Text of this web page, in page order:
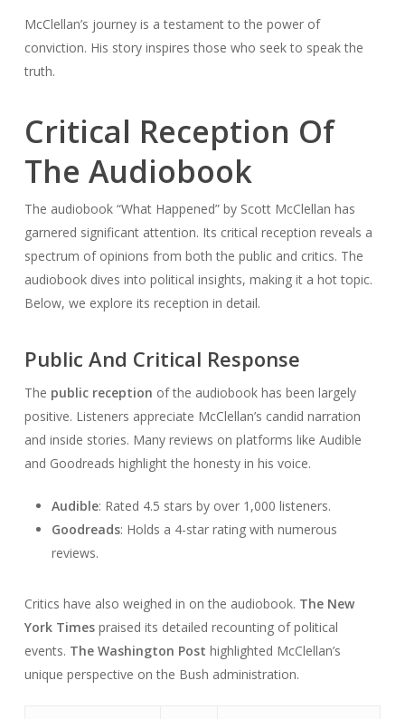
McClellan’s journey is a testament to the power of
conviction. His story inspires those who seek to speak the
truth.
Critical Reception Of
The Audiobook
The audiobook “What Happened” by Scott McClellan has
garnered significant attention. Its critical reception reveals a
spectrum of opinions from both the public and critics. The
audiobook dives into political insights, making it a hot topic.
Below, we explore its reception in detail.
Public And Critical Response
The public reception of the audiobook has been largely
positive. Listeners appreciate McClellan’s candid narration
and inside stories. Many reviews on platforms like Audible
and Goodreads highlight the honesty in his voice.
Audible: Rated 4.5 stars by over 1,000 listeners.
Goodreads: Holds a 4-star rating with numerous
reviews.
Critics have also weighed in on the audiobook. The New
York Timespraised its detailed recounting of political
events. The Washington Post highlighted McClellan’s
unique perspective on the Bush administration.